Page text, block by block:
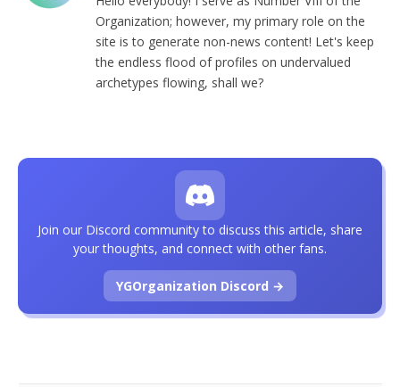
Organization; however, my primary role on the
site is to generate non-news content! Let's keep
the endless flood of profiles on undervalued
archetypes flowing, shall we?
Join our Discord community to discuss this article, share
your thoughts, and connect with other fans.
YGOrganization Discord →